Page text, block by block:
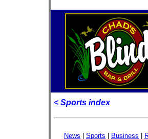
< Sports index
News Sports Business